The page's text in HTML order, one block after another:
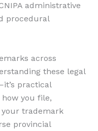
administrative
procedural
across
these legal
practical
you file,
trademark
provincial